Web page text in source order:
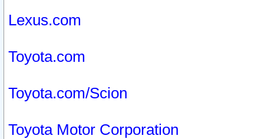
Lexus.com
Toyota.com
Toyota.com/Scion
Toyota Motor Corporation